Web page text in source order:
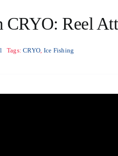
CRYO: Reel
Tags:CRYO Ice Fishing